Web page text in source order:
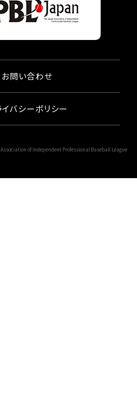
お問い合わせ
イバシーポリシー
of Independent Professional Baseball League